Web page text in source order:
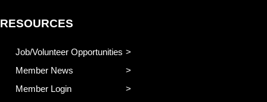
RESOURCES
Job/Volunteer Opportunities
Member News
Member Login